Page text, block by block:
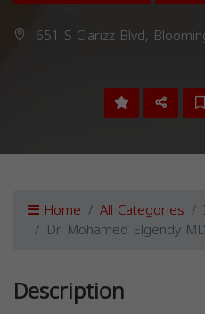
651 S Clarizz Blvd,
Home All Categories
Dr. Mohamed Elgendy MD
Description